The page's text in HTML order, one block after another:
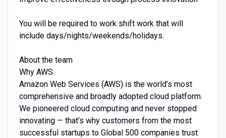
You will be required to work shift work that will
include days/nights/weekends/holidays.
About the team
Why AWS
Amazon Web Services (AWS) is the world’s most
comprehensive and broadly adopted cloud platform.
We pioneered cloud computing and never stopped
innovating — that’s why customers from the most
successful startups to Global 500 companies trust